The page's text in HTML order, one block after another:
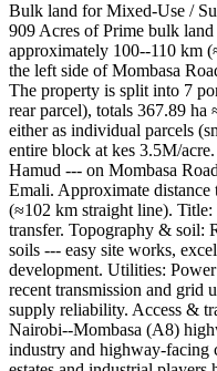
Bulk land for Mixed-Use /
909 Acres of Prime bulk
approximately 100--110 km
the left side of Mombasa
The property is split into 7
rear parcel), totals 367.89 ha
either as individual parcels
entire block at kes 3.5M/
Hamud --- on Mombasa
Emali. Approximate
(≈102 km straight line). Title:
transfer. Topography & soil:
soils --- easy site works,
development. Utilities:
recent transmission and grid
supply reliability. Access &
Nairobi--Mombasa (A8)
industry and highway-facing